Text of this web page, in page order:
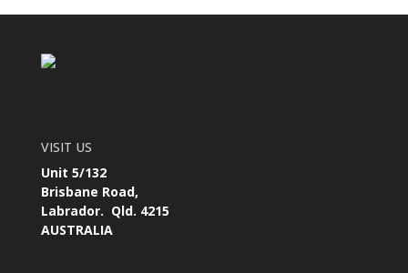
VISIT US
Unit 5/132
Brisbane Road,
Labrador. Qld. 4215
AUSTRALIA